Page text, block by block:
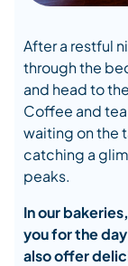
After a restful
through the
and head to
Coffee and
waiting on the
catching a
peaks.
In our
you for the
also offer